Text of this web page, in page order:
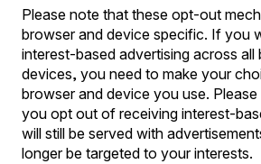
Please note that these opt-out
browser and device specific. If you
interest-based advertising across all
devices, you need to make your
browser and device you use.
you opt out of receiving interest-
will still be served with
longer be targeted to your interests.